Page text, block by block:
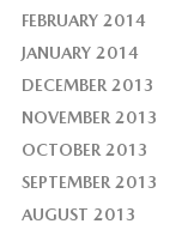
FEBRUARY 2014
JANUARY 2014
DECEMBER 2013
NOVEMBER 2013
OCTOBER 2013
SEPTEMBER 2013
AUGUST 2013